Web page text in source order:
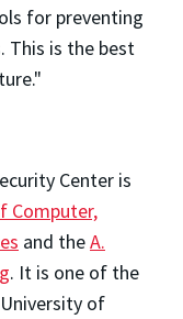
for preventing
This is the best
Center is
Computer,
and theA.
. It is one of the
of